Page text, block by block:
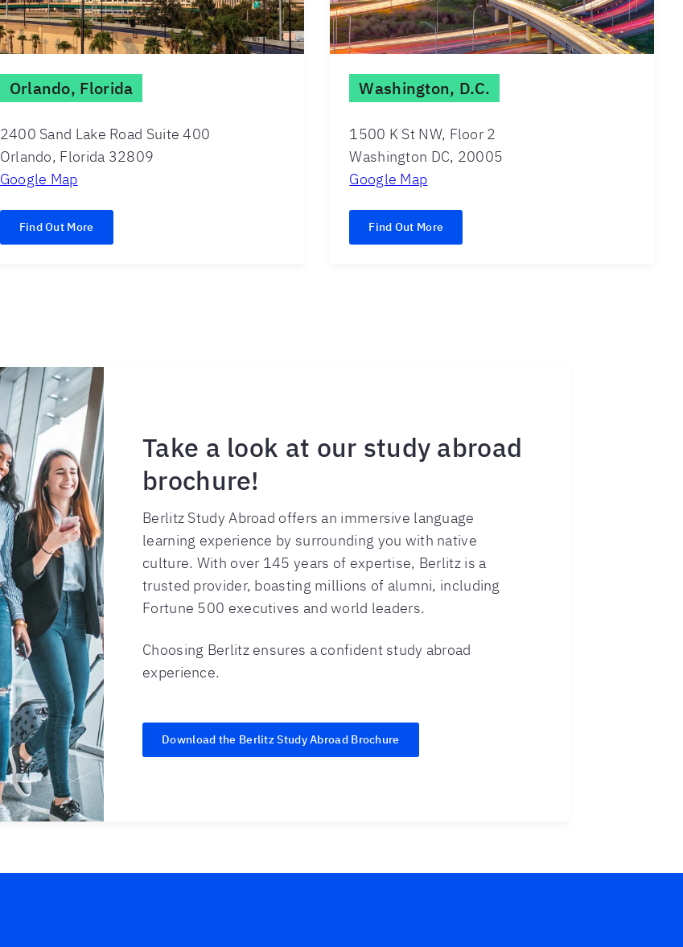
Orlando, Florida
2400 Sand Lake Road Suite 400
Orlando, Florida 32809
Google Map
Find Out More
Washington, D.C.
1500 K St NW, Floor 2
Washington DC, 20005
Google Map
Find Out More
Take a look at our study abroad
brochure!
Berlitz Study Abroad offers an immersive language
learning experience by surrounding you with native
culture. With over 145 years of expertise, Berlitz is a
trusted provider, boasting millions of alumni, including
Fortune 500 executives and world leaders.
Choosing Berlitz ensures a confident study abroad
experience.
Download the Berlitz Study Abroad Brochure